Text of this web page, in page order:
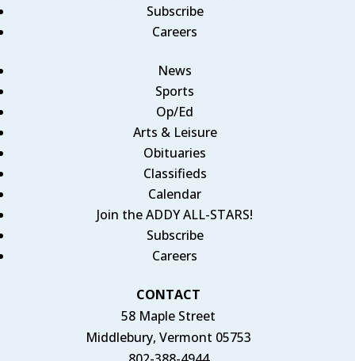
Subscribe
Careers
News
Sports
Op/Ed
Arts & Leisure
Obituaries
Classifieds
Calendar
Join the ADDY ALL-STARS!
Subscribe
Careers
CONTACT
58 Maple Street
Middlebury, Vermont 05753